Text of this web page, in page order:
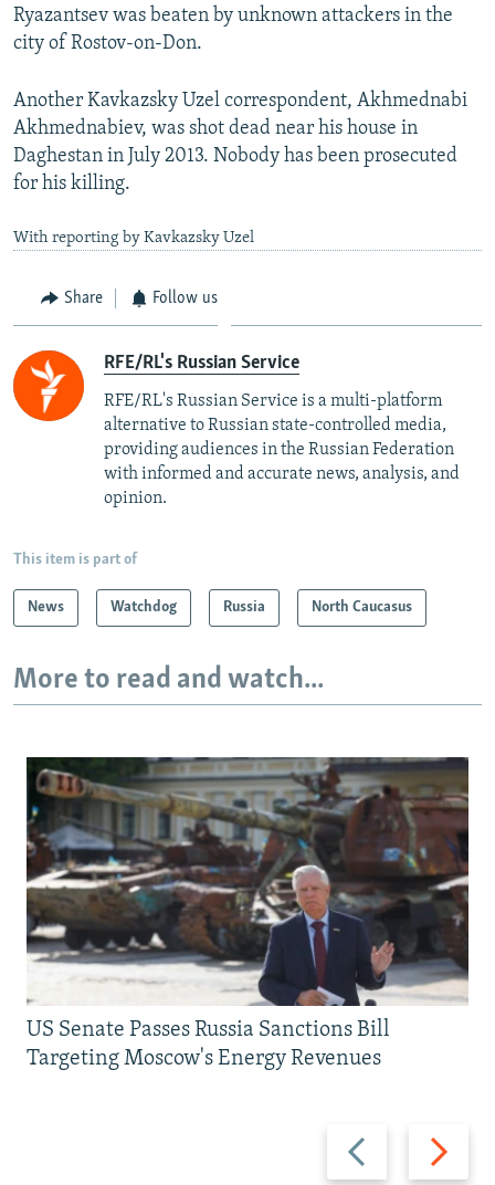
Ryazantsev was beaten by unknown attackers in the
city of Rostov-on-Don.
Another Kavkazsky Uzel correspondent, Akhmednabi
Akhmednabiev, was shot dead near his house in
Daghestan in July 2013. Nobody has been prosecuted
for his killing.
With reporting by Kavkazsky Uzel
Share Follow us
RFE/RL's Russian Service
RFE/RL's Russian Service is a multi-platform
alternative to Russian state-controlled media,
providing audiences in the Russian Federation
with informed and accurate news, analysis, and
opinion.
This item is part of
News Watchdog Russia North Caucasus
More to read and watch...
Previous
slide
Next
slide
US Senate Passes Russia Sanctions Bill
Targeting Moscow's Energy Revenues